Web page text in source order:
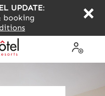
UPDATE:
booking
My